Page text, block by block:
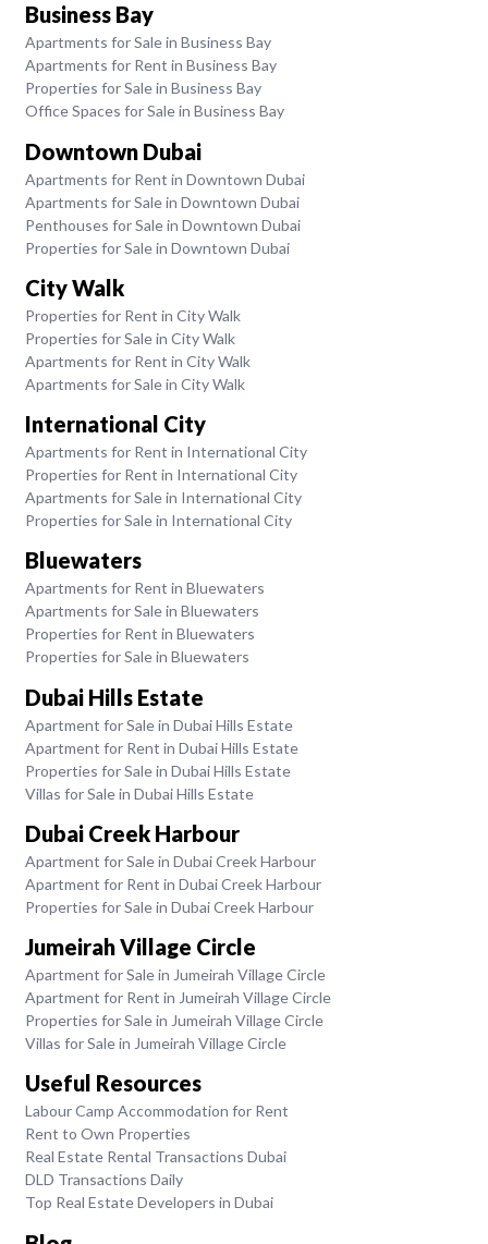
Business Bay
Apartments for Sale in Business Bay
Apartments for Rent in Business Bay
Properties for Sale in Business Bay
Office Spaces for Sale in Business Bay
Downtown Dubai
Apartments for Rent in Downtown Dubai
Apartments for Sale in Downtown Dubai
Penthouses for Sale in Downtown Dubai
Properties for Sale in Downtown Dubai
City Walk
Properties for Rent in City Walk
Properties for Sale in City Walk
Apartments for Rent in City Walk
Apartments for Sale in City Walk
International City
Apartments for Rent in International City
Properties for Rent in International City
Apartments for Sale in International City
Properties for Sale in International City
Bluewaters
Apartments for Rent in Bluewaters
Apartments for Sale in Bluewaters
Properties for Rent in Bluewaters
Properties for Sale in Bluewaters
Dubai Hills Estate
Apartment for Sale in Dubai Hills Estate
Apartment for Rent in Dubai Hills Estate
Properties for Sale in Dubai Hills Estate
Villas for Sale in Dubai Hills Estate
Dubai Creek Harbour
Apartment for Sale in Dubai Creek Harbour
Apartment for Rent in Dubai Creek Harbour
Properties for Sale in Dubai Creek Harbour
Jumeirah Village Circle
Apartment for Sale in Jumeirah Village Circle
Apartment for Rent in Jumeirah Village Circle
Properties for Sale in Jumeirah Village Circle
Villas for Sale in Jumeirah Village Circle
Useful Resources
Labour Camp Accommodation for Rent
Rent to Own Properties
Real Estate Rental Transactions Dubai
DLD Transactions Daily
Top Real Estate Developers in Dubai